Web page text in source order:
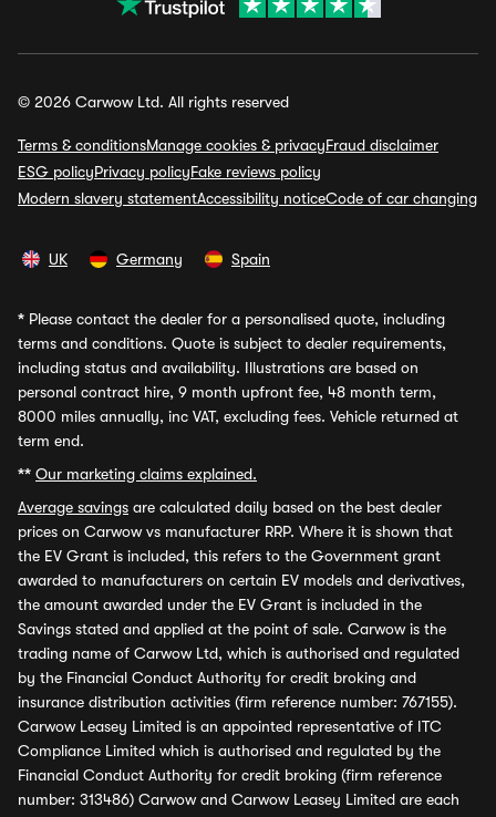
© 2026 Carwow Ltd. All rights reserved
Terms & conditionsManage cookies & privacyFraud disclaimer
ESG policyPrivacy policyFake reviews policy
Modern slavery statementAccessibility noticeCode of car changing
UK Germany Spain
* Please contact the dealer for a personalised quote, including
terms and conditions. Quote is subject to dealer requirements,
including status and availability. Illustrations are based on
personal contract hire, 9 month upfront fee, 48 month term,
8000 miles annually, inc VAT, excluding fees. Vehicle returned at
term end.
** Our marketing claims explained.
Average savings are calculated daily based on the best dealer
prices on Carwow vs manufacturer RRP. Where it is shown that
the EV Grant is included, this refers to the Government grant
awarded to manufacturers on certain EV models and derivatives,
the amount awarded under the EV Grant is included in the
Savings stated and applied at the point of sale. Carwow is the
trading name of Carwow Ltd, which is authorised and regulated
by the Financial Conduct Authority for credit broking and
insurance distribution activities (firm reference number: 767155).
Carwow Leasey Limited is an appointed representative of ITC
Compliance Limited which is authorised and regulated by the
Financial Conduct Authority for credit broking (firm reference
number: 313486) Carwow and Carwow Leasey Limited are each